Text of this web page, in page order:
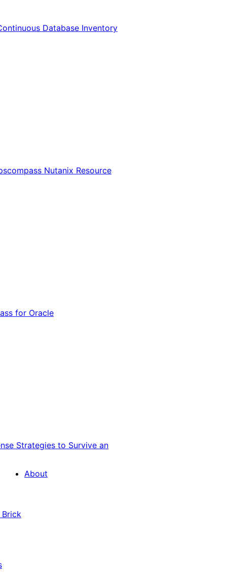
Database Inventory
Nutanix Resource
for Oracle
Strategies to Survive an
About
Brick